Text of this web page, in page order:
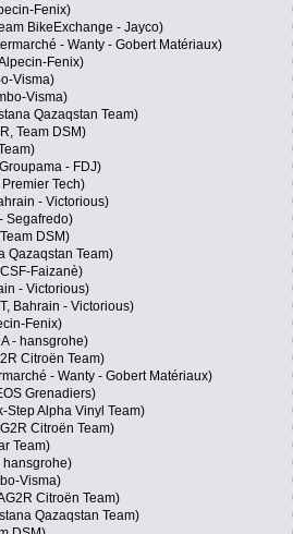
Fenix)
BikeExchange - Jayco)
- Wanty - Gobert Matériaux)
Fenix)
Visma)
Visma)
Qazaqstan Team)
Team DSM)
- FDJ)
Tech)
- Victorious)
Segafredo)
DSM)
Qazaqstan Team)
Faizanè)
- Victorious)
Bahrain - Victorious)
Fenix)
- hansgrohe)
Citroën Team)
- Wanty - Gobert Matériaux)
Grenadiers)
Step Alpha Vinyl Team)
Citroën Team)
Team)
hansgrohe)
Visma)
Citroën Team)
Qazaqstan Team)